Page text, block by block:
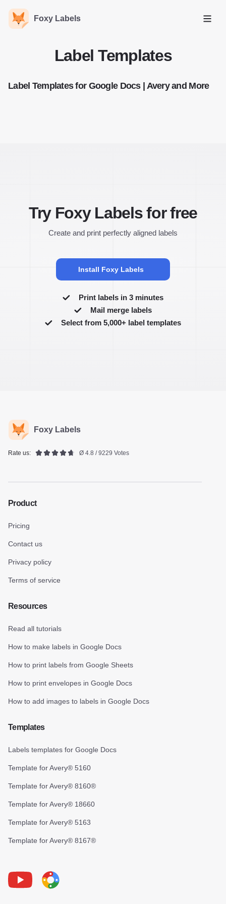
Foxy Labels
Open
Label Templates
Label Templates for Google Docs | Avery and More
Try Foxy Labels for free
Create and print perfectly aligned labels
Install Foxy Labels
Print labels in 3 minutes
Mail merge labels
Select from 5,000+ label templates
Foxy Labels
Rate us: Ø 4.8 / 9229 Votes
Product
Pricing
Contact us
Privacy policy
Terms of service
Resources
Read all tutorials
How to make labels in Google Docs
How to print labels from Google Sheets
How to print envelopes in Google Docs
How to add images to labels in Google Docs
Templates
Labels templates for Google Docs
Template for Avery® 5160
Template for Avery® 8160®
Template for Avery® 18660
Template for Avery® 5163
Template for Avery® 8167®